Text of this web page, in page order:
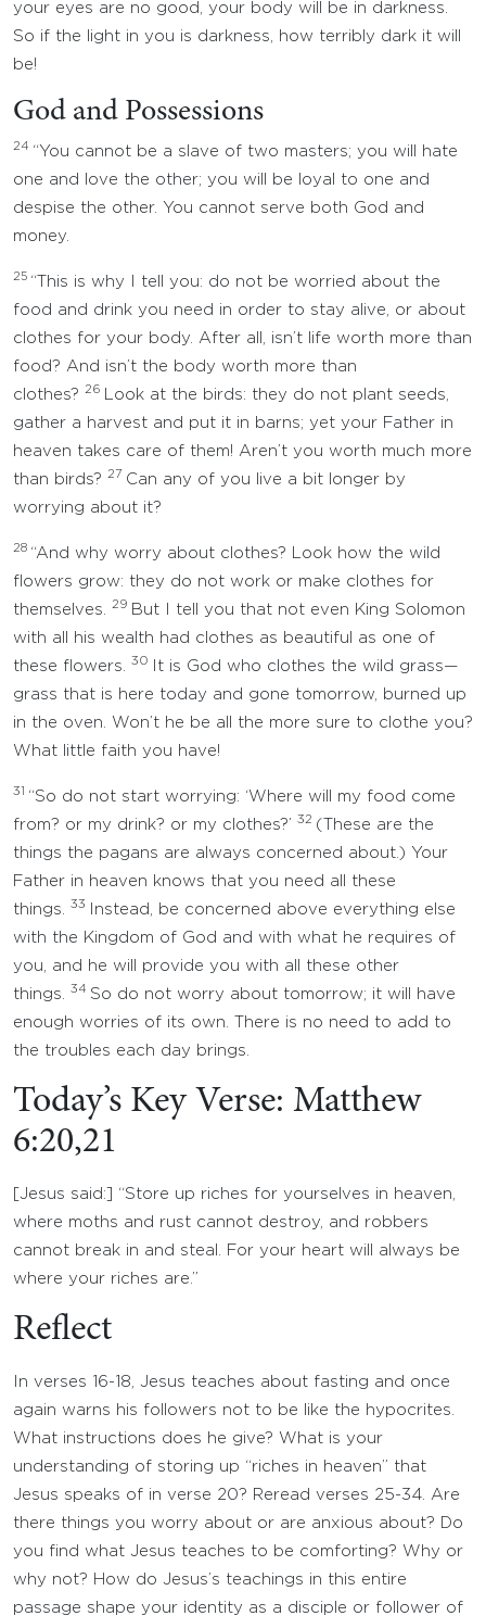
your eyes are no good, your body will be in darkness.
So if the light in you is darkness, how terribly dark it will
be!
God and Possessions
24 “You cannot be a slave of two masters; you will hate
one and love the other; you will be loyal to one and
despise the other. You cannot serve both God and
money.
25 “This is why I tell you: do not be worried about the
food and drink you need in order to stay alive, or about
clothes for your body. After all, isn’t life worth more than
food? And isn’t the body worth more than
clothes? 26
Look at the birds: they do not plant seeds,
gather a harvest and put it in barns; yet your Father in
heaven takes care of them! Aren’t you worth much more
than birds? 27 Can any of you live a bit longer by
worrying about it?
28 “And why worry about clothes? Look how the wild
flowers grow: they do not work or make clothes for
themselves.
29 But I tell you that not even King Solomon
with all his wealth had clothes as beautiful as one of
these flowers.
30
It is God who clothes the wild grass—
grass that is here today and gone tomorrow, burned up
in the oven. Won’t he be all the more sure to clothe you?
What little faith you have!
31 “So do not start worrying: ‘Where will my food come
from? or my drink? or my clothes?’ 32 (These are the
things the pagans are always concerned about.) Your
Father in heaven knows that you need all these
things.
33
Instead, be concerned above everything else
with the Kingdom of God and with what he requires of
you, and he will provide you with all these other
things.
34 So do not worry about tomorrow; it will have
enough worries of its own. There is no need to add to
the troubles each day brings.
Today’s Key Verse: Matthew
6:20,21
[Jesus said:] “Store up riches for yourselves in heaven,
where moths and rust cannot destroy, and robbers
cannot break in and steal. For your heart will always be
where your riches are.”
Reflect
In verses 16-18, Jesus teaches about fasting and once
again warns his followers not to be like the hypocrites.
What instructions does he give? What is your
understanding of storing up “riches in heaven” that
Jesus speaks of in verse 20? Reread verses 25-34. Are
there things you worry about or are anxious about? Do
you find what Jesus teaches to be comforting? Why or
why not? How do Jesus’s teachings in this entire
passage shape your identity as a disciple or follower of